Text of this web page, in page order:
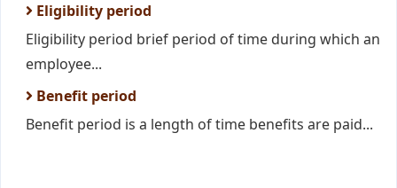
Eligibility period
Eligibility period brief period of time during which an
employee...
Benefit period
Benefit period is a length of time benefits are paid...